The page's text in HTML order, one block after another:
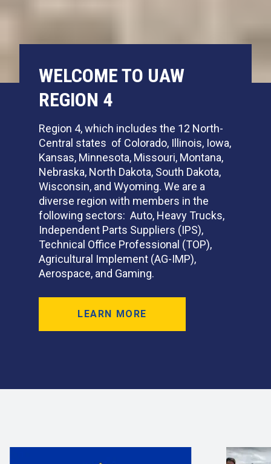
WELCOME TO UAW
REGION 4
Region 4, which includes the 12 North-
Central states of Colorado, Illinois, Iowa,
Kansas, Minnesota, Missouri, Montana,
Nebraska, North Dakota, South Dakota,
Wisconsin, and Wyoming. We are a
diverse region with members in the
following sectors: Auto, Heavy Trucks,
Independent Parts Suppliers (IPS),
Technical Office Professional (TOP),
Agricultural Implement (AG-IMP),
Aerospace, and Gaming.
LEARN MORE